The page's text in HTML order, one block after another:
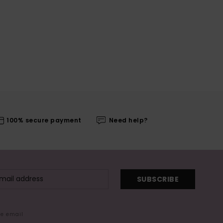
100% secure payment Need help?
SUBSCRIBE
email